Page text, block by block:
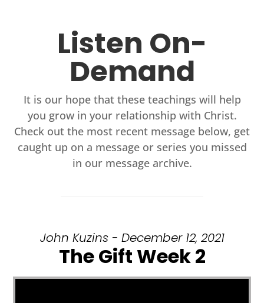
Listen On-
Demand
It is our hope that these teachings will help
you grow in your relationship with Christ.
Check out the most recent message below, get
caught up on a message or series you missed
in our message archive.
John Kuzins - December 12, 2021
The Gift Week 2